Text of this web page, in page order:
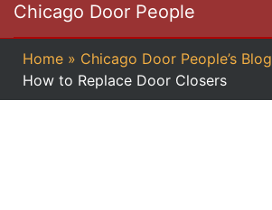
Chicago Door People
Home » Chicago Door People’s Blog
How to Replace Door Closers